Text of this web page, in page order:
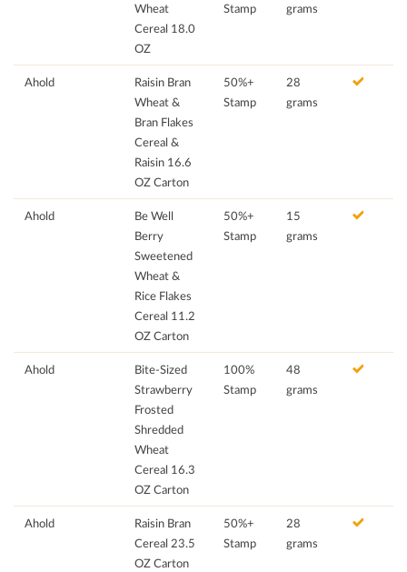
Wheat
Cereal 18.0
OZ
Stamp
grams
Ahold
Raisin Bran
Wheat &
Bran Flakes
Cereal &
Raisin 16.6
OZ Carton
50%+
Stamp
28
grams
Ahold
Be Well
Berry
Sweetened
Wheat &
Rice Flakes
Cereal 11.2
OZ Carton
50%+
Stamp
15
grams
Ahold
Bite-Sized
Strawberry
Frosted
Shredded
Wheat
Cereal 16.3
OZ Carton
100%
Stamp
48
grams
Ahold
Raisin Bran
Cereal 23.5
OZ Carton
50%+
Stamp
28
grams